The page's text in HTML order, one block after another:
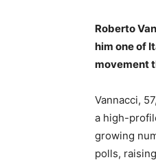
Roberto
him one of
movement
Vannacci,
a high-
growing
polls,